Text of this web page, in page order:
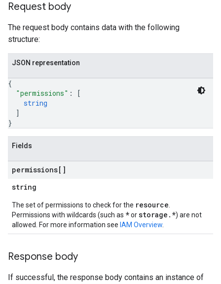
Request body
The request body contains data with the following
structure:
JSON representation
{
"permissions" :
[
string
]
}
Fields
permissions[]
string
The set of permissions to check for the resource
Permissions with wildcards (such as *orstorage.*) are not
allowed. For more information see IAM Overview
Response body
If successful, the response body contains an instance of